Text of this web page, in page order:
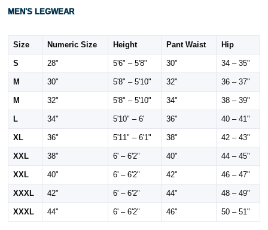
MEN'S LEGWEAR
Size Numeric Size Height Pant Waist Hip
S 28" 5'6" – 5'8" 30" 34 – 35"
M 30" 5'8" – 5'10" 32" 36 – 37"
M 32" 5'8" – 5'10" 34" 38 – 39"
L 34" 5'10" – 6' 36" 40 – 41"
XL 36" 5'11" – 6'1" 38" 42 – 43"
XXL 38" 6' – 6'2" 40" 44 – 45"
XXL 40" 6' – 6'2" 42" 46 – 47"
XXXL 42" 6' – 6'2" 44" 48 – 49"
XXXL 44" 6' – 6'2" 46" 50 – 51"